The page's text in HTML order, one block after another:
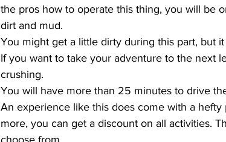
the pros how to operate this thing, you will be
dirt and mud.
You might get a little dirty during this part, but
If you want to take your adventure to the next
crushing.
You will have more than 25 minutes to drive
An experience like this does come with a
more, you can get a discount on all activities.